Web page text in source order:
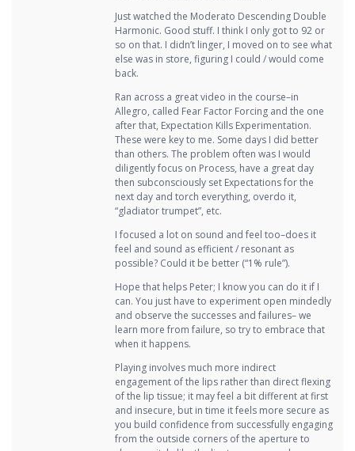
Just watched the Moderato Descending Double
Harmonic. Good stuff. I think I only got to 92 or
so on that. I didn’t linger, I moved on to see what
else was in store, figuring I could / would come
back.
Ran across a great video in the course–in
Allegro, called Fear Factor Forcing and the one
after that, Expectation Kills Experimentation.
These were key to me. Some days I did better
than others. The problem often was I would
diligently focus on Process, have a great day
then subconsciously set Expectations for the
next day and torch everything, overdo it,
“gladiator trumpet”, etc.
I focused a lot on sound and feel too–does it
feel and sound as efficient / resonant as
possible? Could it be better (“1% rule”).
Hope that helps Peter; I know you can do it if I
can. You just have to experiment open mindedly
and observe the successes and failures– we
learn more from failure, so try to embrace that
when it happens.
Playing involves much more indirect
engagement of the lips rather than direct flexing
of the lip tissue; it may feel a bit different at first
and insecure, but in time it feels more secure as
you build confidence from successfully engaging
from the outside corners of the aperture to